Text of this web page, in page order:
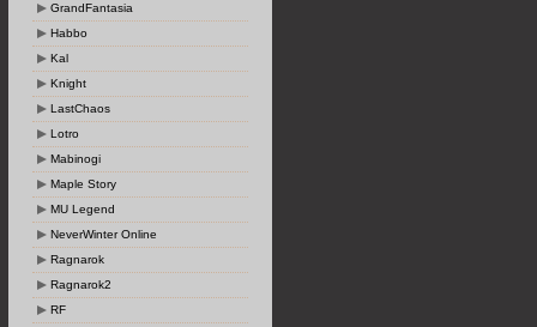
GrandFantasia
Habbo
Kal
Knight
LastChaos
Lotro
Mabinogi
Maple Story
MU Legend
NeverWinter Online
Ragnarok
Ragnarok2
RF